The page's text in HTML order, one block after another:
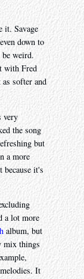
it. Savage
down to
weird.
with Fred
softer and
very
the song
but
a more
it's
a lot more
album, but
mix things
It